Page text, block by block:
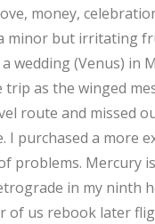
money,
minor but irritating
wedding (Venus) in
as the winged
route and missed
I purchased a more
problems. Mercury
in my ninth
us rebook later